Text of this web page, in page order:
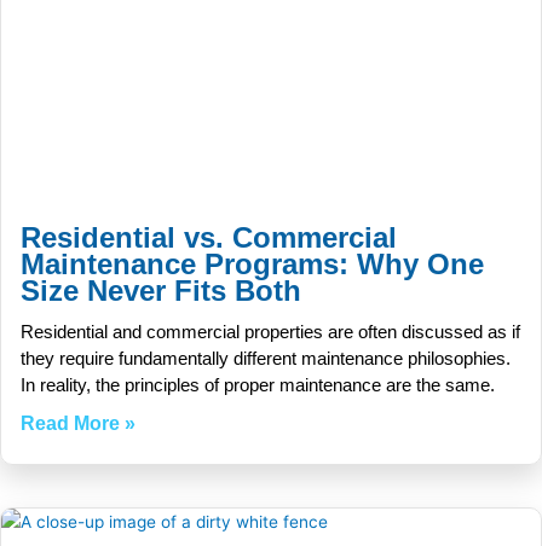
Residential vs. Commercial
Maintenance Programs: Why One
Size Never Fits Both
Residential and commercial properties are often discussed as if
they require fundamentally different maintenance philosophies.
In reality, the principles of proper maintenance are the same.
Read More »